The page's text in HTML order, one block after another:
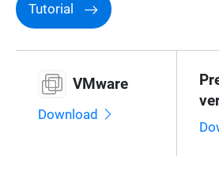
Tutorial
VMware
Download